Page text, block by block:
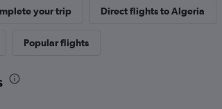
your trip Direct flights to Algeria
Popular flights